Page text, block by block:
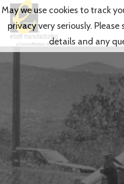
May we use cookies to track
privacy very seriously.
details and any